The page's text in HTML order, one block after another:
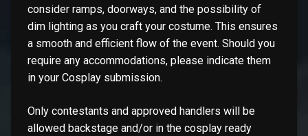
consider ramps, doorways, and the possibility of
dim lighting as you craft your costume. This ensures
a smooth and efficient flow of the event. Should you
require any accommodations, please indicate them
in your Cosplay submission.
Only contestants and approved handlers will be
allowed backstage and/or in the cosplay ready